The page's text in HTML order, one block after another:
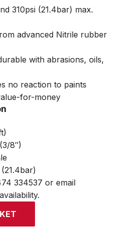
310psi (21.4bar) max.
advanced Nitrile rubber
with abrasions, oils,
no reaction to paints
for-money
8″)
334537 or email